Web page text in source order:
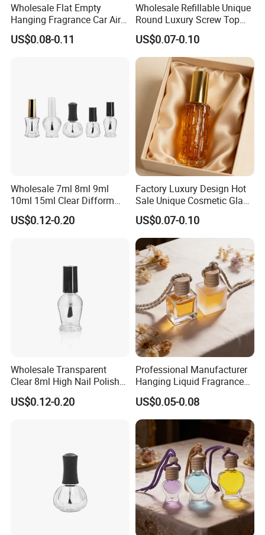
1. Are you a manufacturer or trading company?
We are a professional manufacturer with over 15 years of
experience in producing and exporting glass bottles and
Wholesale Flat Empty
Hanging Fragrance Car Air
Freshener Perfume Oil
Diffuser Bottle
US$0.08-0.11
Wholesale Refillable Unique
Round Luxury Screw Top
Glass Perfume Essential Oil
Bottle
US$0.07-0.10
Wholesale 7ml 8ml 9ml
10ml 15ml Clear Difform
Glass Bottle for Nail Polish
with Brush Lid
US$0.12-0.20
Factory Luxury Design Hot
Sale Unique Cosmetic Glass
Perfume Spray Bottle
US$0.07-0.10
Wholesale Transparent
Clear 8ml High Nail Polish
Oil Glass Bottles with Black
Plastic Screw Lid
US$0.12-0.20
Professional Manufacturer
Hanging Liquid Fragrance
Square Empty Clear Glass
Car Perfume Bottle
US$0.05-0.08